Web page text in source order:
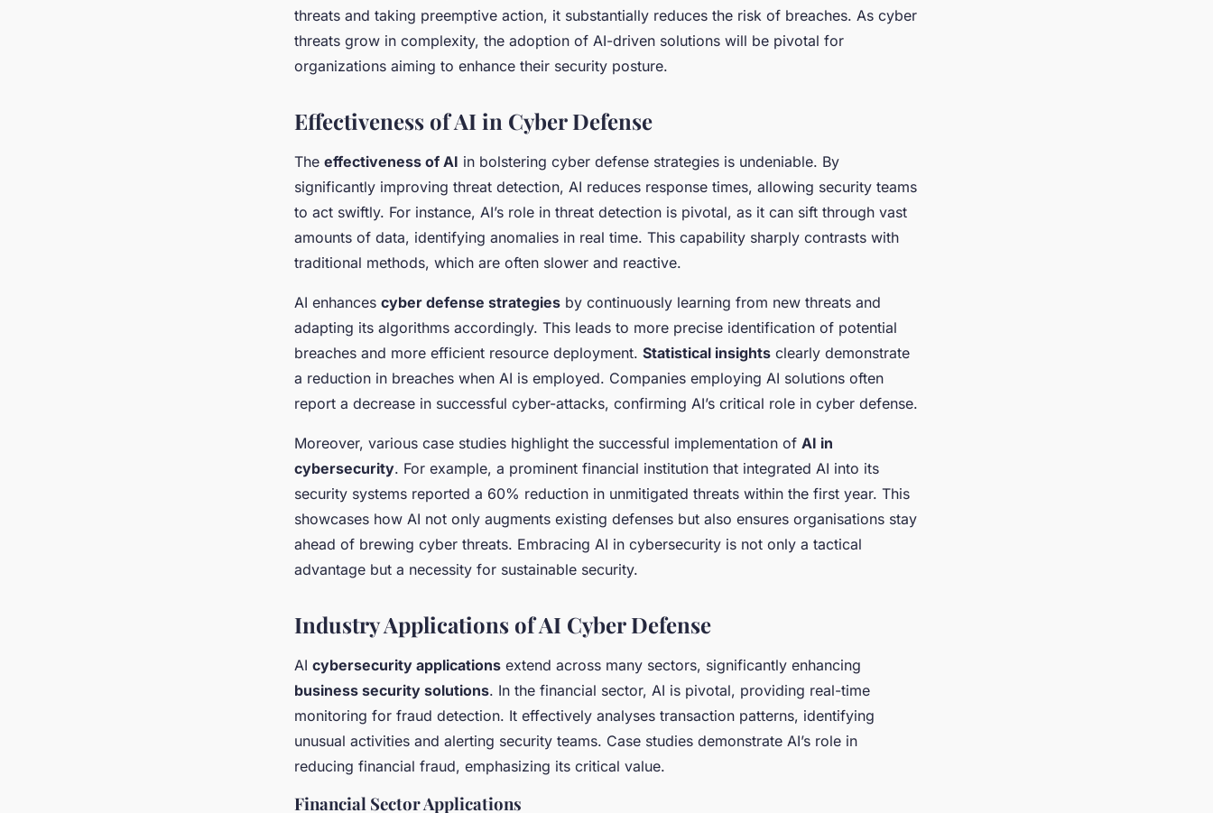
threats and taking preemptive action, it substantially reduces the risk of breaches. As cyber
threats grow in complexity, the adoption of AI-driven solutions will be pivotal for
organizations aiming to enhance their security posture.
Effectiveness of AI in Cyber Defense
The effectiveness of AI in bolstering cyber defense strategies is undeniable. By
significantly improving threat detection, AI reduces response times, allowing security teams
to act swiftly. For instance, AI’s role in threat detection is pivotal, as it can sift through vast
amounts of data, identifying anomalies in real time. This capability sharply contrasts with
traditional methods, which are often slower and reactive.
AI enhances cyber defense strategies by continuously learning from new threats and
adapting its algorithms accordingly. This leads to more precise identification of potential
breaches and more efficient resource deployment. Statistical insights clearly demonstrate
a reduction in breaches when AI is employed. Companies employing AI solutions often
report a decrease in successful cyber-attacks, confirming AI’s critical role in cyber defense.
Moreover, various case studies highlight the successful implementation of AI in
cybersecurity. For example, a prominent financial institution that integrated AI into its
security systems reported a 60% reduction in unmitigated threats within the first year. This
showcases how AI not only augments existing defenses but also ensures organisations stay
ahead of brewing cyber threats. Embracing AI in cybersecurity is not only a tactical
advantage but a necessity for sustainable security.
Industry Applications of AI Cyber Defense
AI cybersecurity applications extend across many sectors, significantly enhancing
business security solutions. In the financial sector, AI is pivotal, providing real-time
monitoring for fraud detection. It effectively analyses transaction patterns, identifying
unusual activities and alerting security teams. Case studies demonstrate AI’s role in
reducing financial fraud, emphasizing its critical value.
Financial Sector Applications